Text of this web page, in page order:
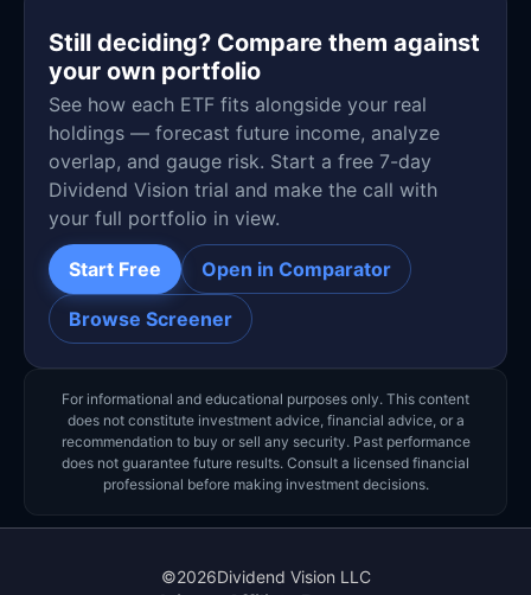
Still deciding? Compare them against
your own portfolio
See how each ETF fits alongside your real
holdings — forecast future income, analyze
overlap, and gauge risk. Start a free 7-day
Dividend Vision trial and make the call with
your full portfolio in view.
Start Free Open in Comparator
Browse Screener
For informational and educational purposes only. This content
does not constitute investment advice, financial advice, or a
recommendation to buy or sell any security. Past performance
does not guarantee future results. Consult a licensed financial
professional before making investment decisions.
©2026Dividend Vision LLC